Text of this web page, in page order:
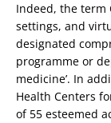
Indeed, the term
settings, and
designated
programme or
medicine’. In
Health Centers
of 55 esteemed